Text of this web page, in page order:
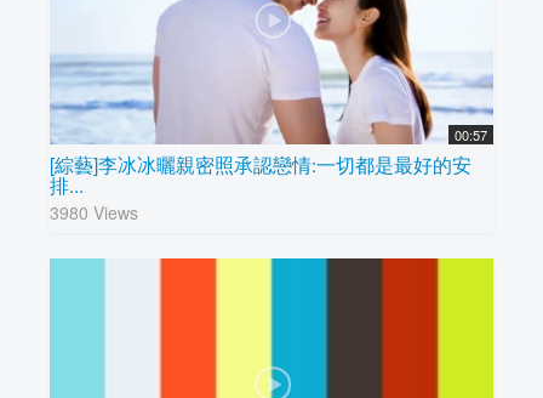
00:57
[綜藝]李冰冰曬親密照承認戀情:一切都是最好的安
排...
3980 Views